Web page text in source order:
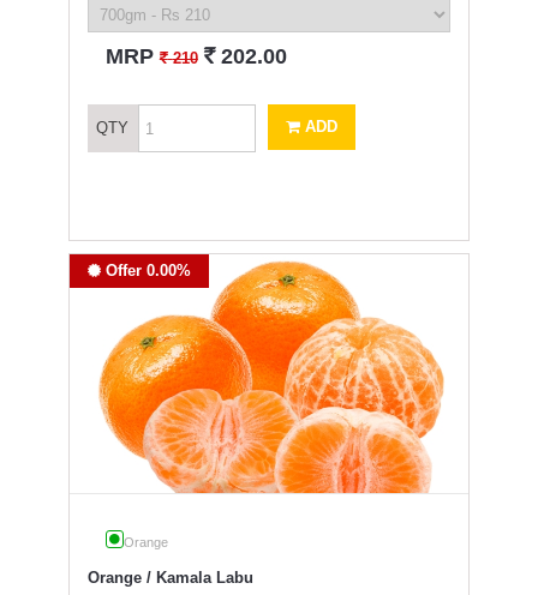
MRP` 210 ` 202.00
QTY ADD
Offer 0.00%
Orange
Orange / Kamala Labu